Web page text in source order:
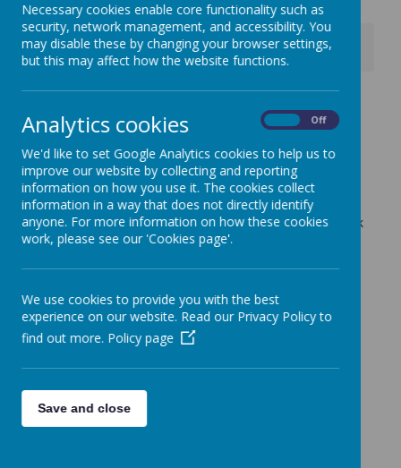
News
Whole School News
Extracurricular School Clubs - Autumn Term 2
Extracurricular School
Clubs - Autumn Term 2
22 October 2025(by admin)
Good afternoon
Our extracurricular school clubs are now available to book
via your ParentPay account for the Autumn term 2.
Kind regards
School Office
Necessary cookies enable core functionality such as
security, network management, and accessibility. You
may disable these by changing your browser settings,
but this may affect how the website functions.
Analytics cookies Off
We'd like to set Google Analytics cookies to help us to
improve our website by collecting and reporting
information on how you use it. The cookies collect
information in a way that does not directly identify
anyone. For more information on how these cookies
work, please see our 'Cookies page'.
We use cookies to provide you with the best
experience on our website. Read our Privacy Policy to
find out more. Policy page
Save and close